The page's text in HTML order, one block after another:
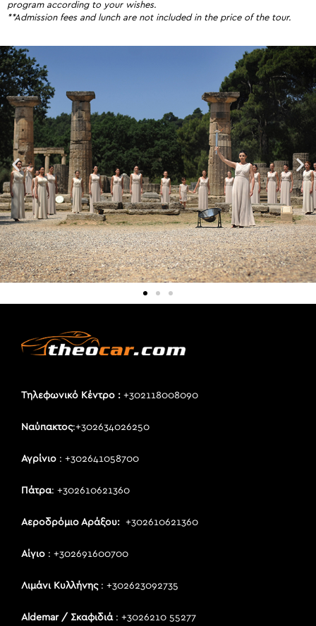
program according to your wishes.
**Admission fees and lunch are not included in the price of the tour.
Τηλεφωνικό Κέντρο : +302118008090
Ναύπακτος:+302634026250
Αγρίνιο : +302641058700
Πάτρα: +302610621360
Αεροδρόμιο Αράξου: +302610621360
Αίγιο : +302691600700
Λιμάνι Κυλλήνης: +302623092735
Aldemar / Σκαφιδιά: +3026210 55277